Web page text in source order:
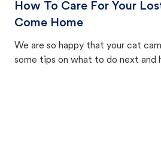
How To Care For Your
Come Home
We are so happy that your cat
some tips on what to do next and